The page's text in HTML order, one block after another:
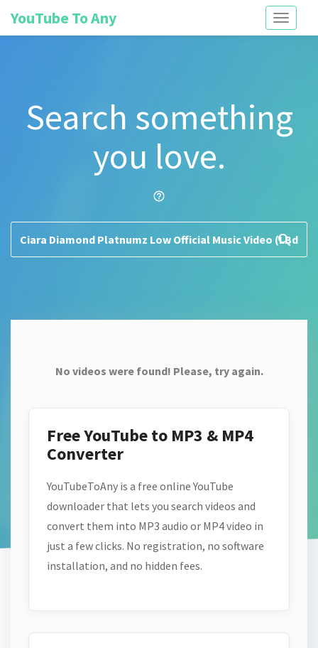
Toggle
YouTube To Any
Search something
you love.
help_outline
search
No videos were found! Please, try again.
Free YouTube to MP3 & MP4
Converter
YouTubeToAny is a free online YouTube
downloader that lets you search videos and
convert them into MP3 audio or MP4 video in
just a few clicks. No registration, no software
installation, and no hidden fees.